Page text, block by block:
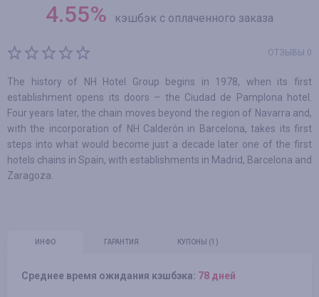
4.55% кэшбэк с оплаченного заказа
ОТЗЫВЫ 0
The history of NH Hotel Group begins in 1978, when its first
establishment opens its doors – the Ciudad de Pamplona hotel.
Four years later, the chain moves beyond the region of Navarra and,
with the incorporation of NH Calderón in Barcelona, takes its first
steps into what would become just a decade later one of the first
hotels chains in Spain, with establishments in Madrid, Barcelona and
Zaragoza.
ИНФО ГАРАНТИЯ КУПОНЫ (1)
Среднее время ожидания кэшбэка: 78 дней